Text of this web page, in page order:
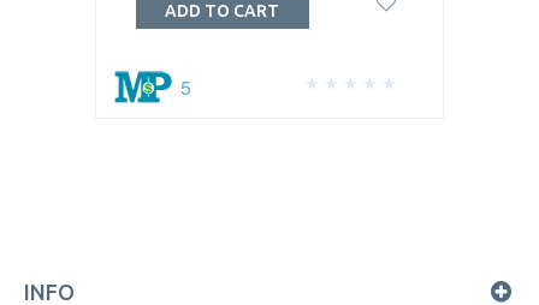
5
ADD TO CART
INFO